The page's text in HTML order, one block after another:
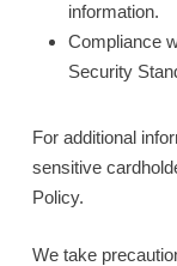
information.
Compliance
Security
For additional
sensitive
Policy.
We take